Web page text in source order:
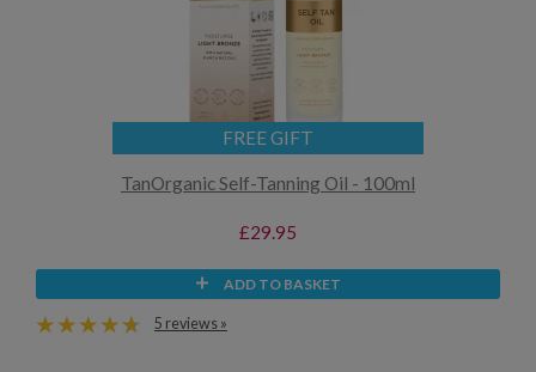
FREE GIFT
TanOrganic Self-Tanning Oil - 100ml
£29.95
ADD TO BASKET
5 reviews »